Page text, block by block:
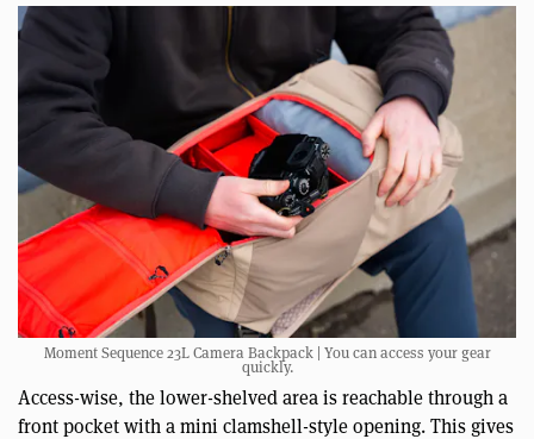
Moment Sequence 23L Camera Backpack | You can access your gear
quickly.
Access-wise, the lower-shelved area is reachable through a
front pocket with a mini clamshell-style opening. This gives